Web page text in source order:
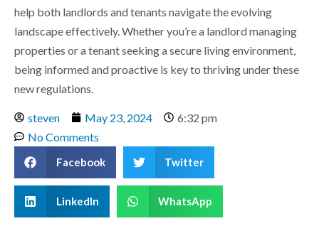
help both landlords and tenants navigate the evolving
landscape effectively. Whether you’re a landlord managing
properties or a tenant seeking a secure living environment,
being informed and proactive is key to thriving under these
new regulations.
steven May 23, 2024
6:32 pm
No Comments
Facebook Twitter
LinkedIn WhatsApp